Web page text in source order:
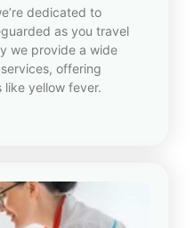
dedicated to
as you travel
we provide a wide
offering
like yellow fever.